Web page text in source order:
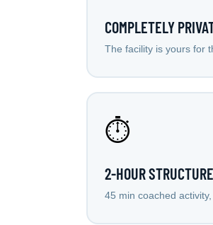
COMPLETELY
The facility is yours for
⏱️
2-HOUR
45 min coached